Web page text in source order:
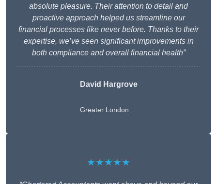
absolute pleasure. Their attention to detail and
proactive approach helped us streamline our
financial processes like never before. Thanks to their
expertise, we’ve seen significant improvements in
both compliance and overall financial health”
David Hargrove
Greater London
★★★★★